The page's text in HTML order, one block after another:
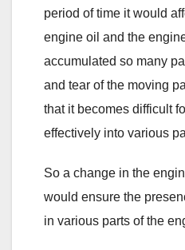
period of time it would
engine oil and the
accumulated so many
and tear of the moving
that it becomes difficult
effectively into various
So a change in the
would ensure the
in various parts of the